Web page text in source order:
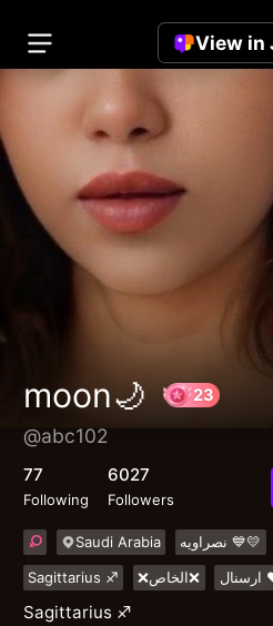
View in
moon🌙
@abc102
77
Following
6027
Followers
Saudi Arabia نصراويه 💙💛
Sagittarius ♐️
❌الخاص❌
Sagittarius ♐️